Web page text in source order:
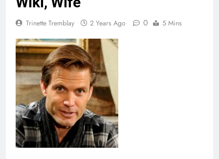
Trinette Tremblay 2 Years Ago 0 5 Mins